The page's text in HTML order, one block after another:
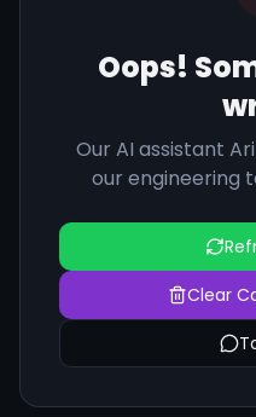
Oops!
Our AI assistant
our engineering
Clear